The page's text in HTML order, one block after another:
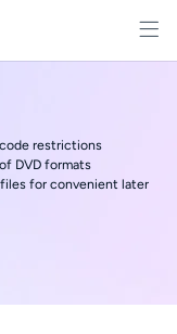
restrictions
DVD formats
files for convenient later